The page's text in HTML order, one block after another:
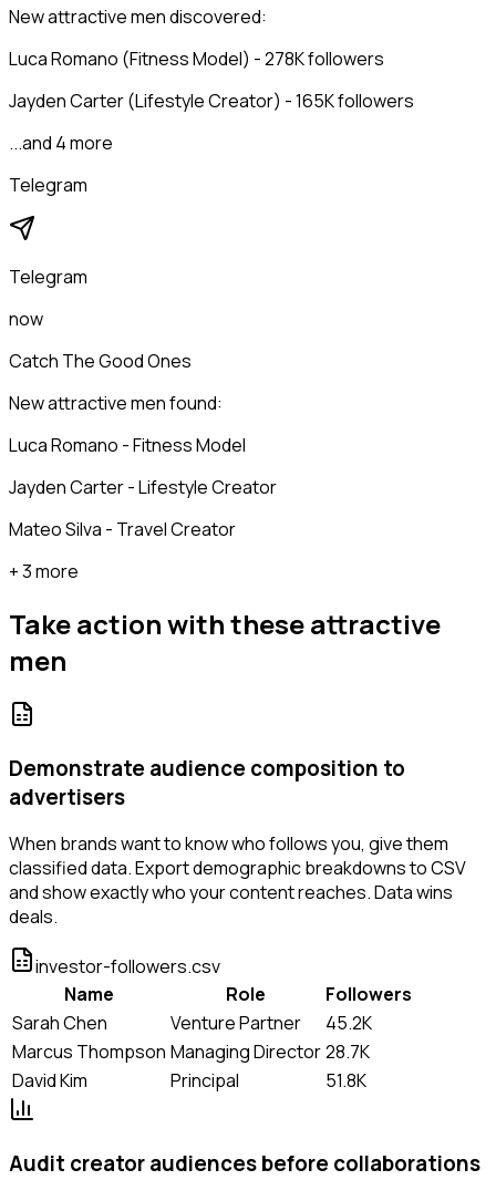
New attractive men discovered:
Luca Romano (Fitness Model) - 278K followers
Jayden Carter (Lifestyle Creator) - 165K followers
...and 4 more
Telegram
Telegram
now
Catch The Good Ones
New attractive men found:
Luca Romano - Fitness Model
Jayden Carter - Lifestyle Creator
Mateo Silva - Travel Creator
+ 3 more
Take action with theseattractive
men
Demonstrate audience composition to
advertisers
When brands want to know who follows you, give them
classified data. Export demographic breakdowns to CSV
and show exactly who your content reaches. Data wins
deals.
investor-followers.csv
Name
Role
Followers
Sarah Chen
Venture Partner
45.2K
Marcus Thompson Managing Director28.7K
David Kim
Principal 51.8K
Audit creator audiences before collaborations